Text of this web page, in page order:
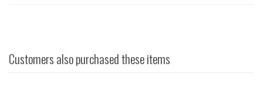
Customers also purchased these items